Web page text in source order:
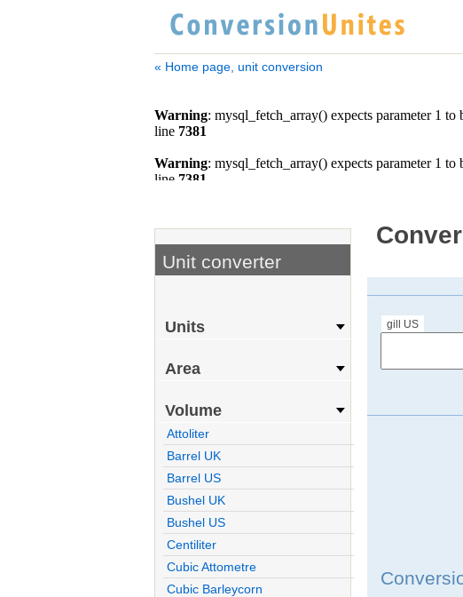
« Home page, unit conversion
gill US
Unit converter
Units
Area
Volume
Attoliter
Barrel UK
Barrel US
Bushel UK
Bushel US
Centiliter
Cubic Attometre
Cubic Barleycorn